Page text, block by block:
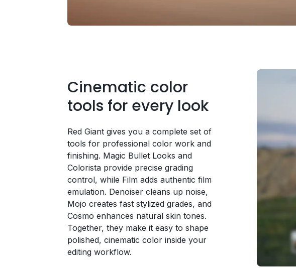
Cinematic color
tools for every look
Red Giant gives you a complete set of
tools for professional color work and
finishing. Magic Bullet Looks and
Colorista provide precise grading
control, while Film adds authentic film
emulation. Denoiser cleans up noise,
Mojo creates fast stylized grades, and
Cosmo enhances natural skin tones.
Together, they make it easy to shape
polished, cinematic color inside your
editing workflow.